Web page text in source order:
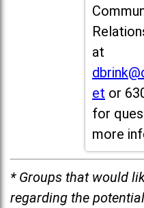
at
et or
for
more
* Groups that would
regarding the